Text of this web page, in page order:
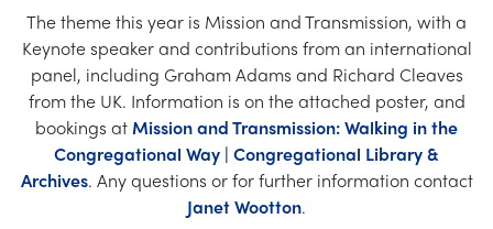
Church Finder
Training
Contact Us
The theme this year is Mission and Transmission, with a
Keynote speaker and contributions from an international
panel, including Graham Adams and Richard Cleaves
from the UK. Information is on the attached poster, and
bookings at Mission and Transmission: Walking in the
Congregational Way | Congregational Library &
Archives. Any questions or for further information contact
Janet Wootton.